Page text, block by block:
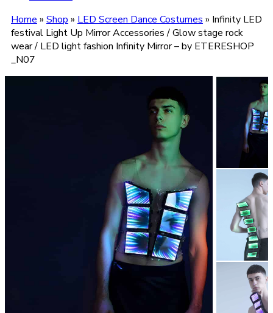
Home » Shop » LED Screen Dance Costumes » Infinity LED
festival Light Up Mirror Accessories / Glow stage rock
wear / LED light fashion Infinity Mirror – by ETERESHOP
_N07